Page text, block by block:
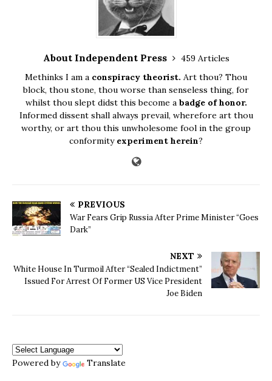
About Independent Press
459 Articles
Methinks I am a conspiracy theorist. Art thou? Thou
block, thou stone, thou worse than senseless thing, for
whilst thou slept didst this become a badge of honor.
Informed dissent shall always prevail, wherefore art thou
worthy, or art thou this unwholesome fool in the group
conformity experiment herein?
PREVIOUS
War Fears Grip Russia After Prime Minister “Goes
Dark”
NEXT
White House In Turmoil After “Sealed Indictment”
Issued For Arrest Of Former US Vice President
Joe Biden
Powered by Translate